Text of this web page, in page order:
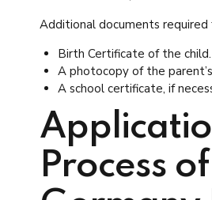
Additional documents required
Birth Certificate of the child.
A photocopy of the
A school certificate, if
Process